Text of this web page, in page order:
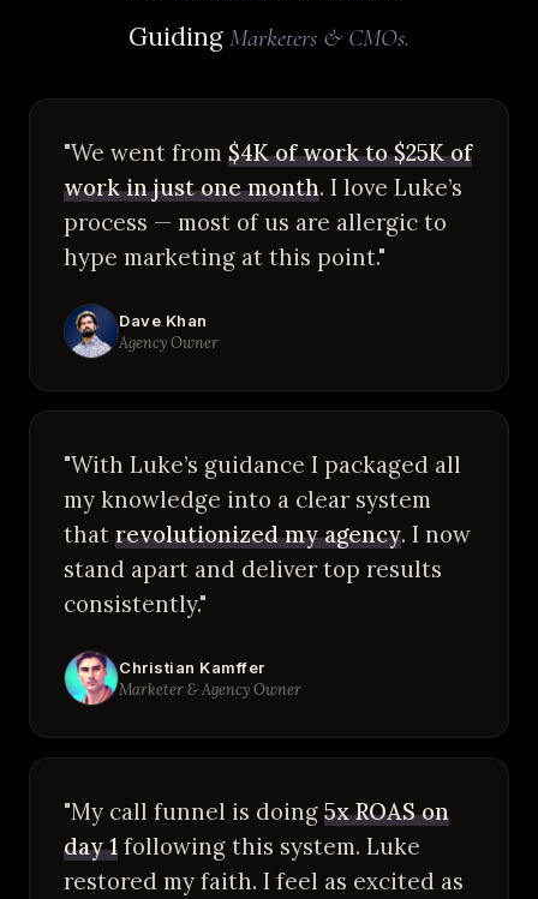
Guiding Marketers & CMOs.
"We went from $4K of work to $25K of
work in just one month. I love Luke’s
process — most of us are allergic to
hype marketing at this point."
Dave Khan
Agency Owner
"With Luke’s guidance I packaged all
my knowledge into a clear system
that revolutionized my agency. I now
stand apart and deliver top results
consistently."
Christian Kamffer
Marketer & Agency Owner
"My call funnel is doing 5x ROAS on
day 1 following this system. Luke
restored my faith. I feel as excited as